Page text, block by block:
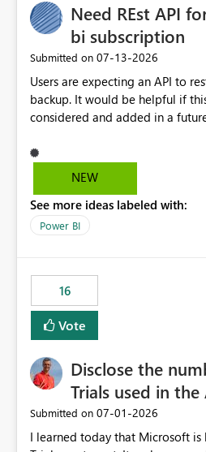
Need REst API
bi subscription
Submitted on ‎07-13-2026
Users are expecting an API to
backup. It would be helpful if
considered and added in a
NEW
See more ideas labeled with:
Power BI
16
Vote
Disclose the
Trials used in
Submitted on ‎07-01-2026
I learned today that Microsoft